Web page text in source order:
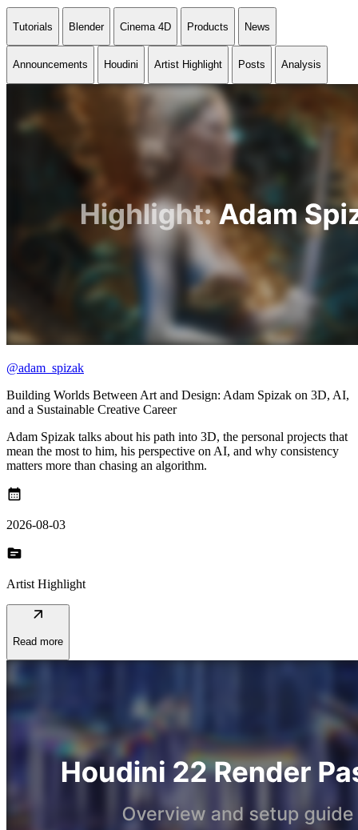
Tutorials Blender Cinema 4D Products News
Announcements Houdini Artist Highlight Posts Analysis
@adam_spizak
Building Worlds Between Art and Design: Adam Spizak on 3D, AI,
and a Sustainable Creative Career
Adam Spizak talks about his path into 3D, the personal projects that
mean the most to him, his perspective on AI, and why consistency
matters more than chasing an algorithm.
calendar_month
2026-08-03
topic
Artist Highlight
arrow_outward
Read more